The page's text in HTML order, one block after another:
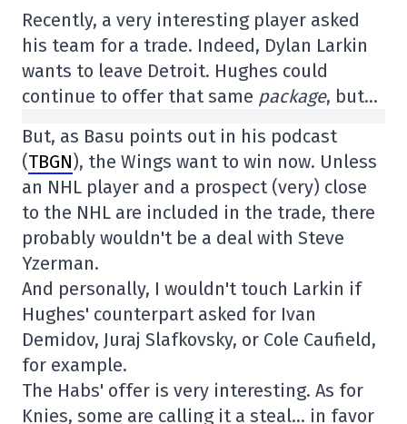
Recently, a very interesting player asked
his team for a trade. Indeed, Dylan Larkin
wants to leave Detroit. Hughes could
continue to offer that same package, but…
But, as Basu points out in his podcast
(TBGN), the Wings want to win now. Unless
an NHL player and a prospect (very) close
to the NHL are included in the trade, there
probably wouldn't be a deal with Steve
Yzerman.
And personally, I wouldn't touch Larkin if
Hughes' counterpart asked for Ivan
Demidov, Juraj Slafkovsky, or Cole Caufield,
for example.
The Habs' offer is very interesting. As for
Knies, some are calling it a steal… in favor